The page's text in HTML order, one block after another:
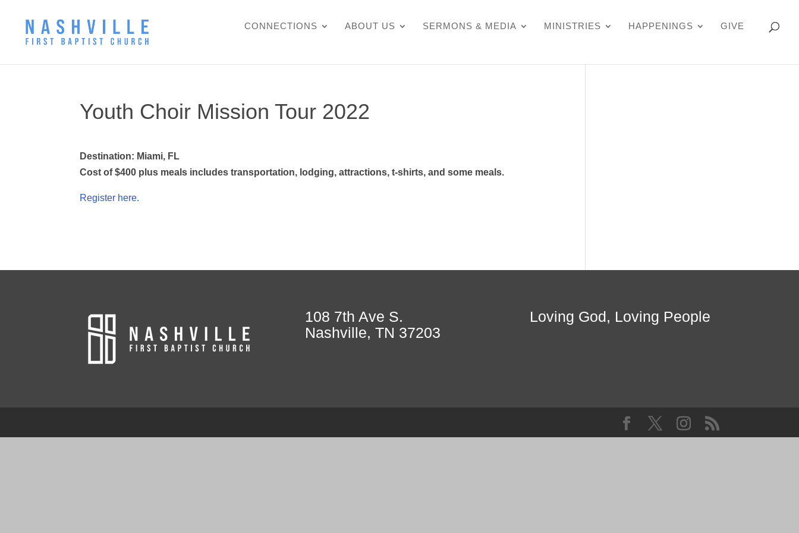
CONNECTIONS ABOUT US SERMONS & MEDIA MINISTRIES HAPPENINGS GIVE
Youth Choir Mission Tour 2022
Destination: Miami, FL
Cost of $400 plus meals includes transportation, lodging, attractions, t-shirts, and some meals.
Register here.
108 7th Ave S.
Nashville, TN 37203
Loving God, Loving People